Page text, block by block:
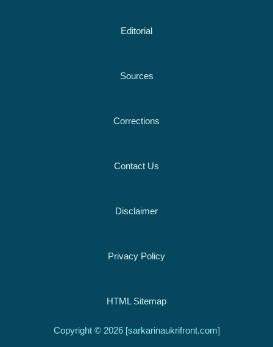
Editorial
Sources
Corrections
Contact Us
Disclaimer
Privacy Policy
HTML Sitemap
Copyright © 2026 [sarkarinaukrifront.com]